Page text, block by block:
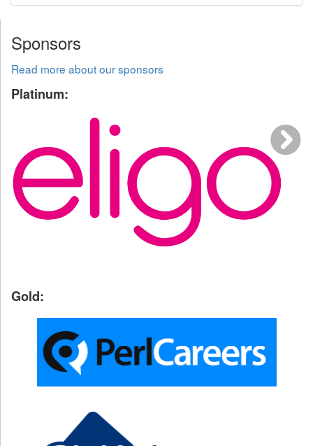
Sponsors
Read more about our sponsors
Platinum:
Gold: